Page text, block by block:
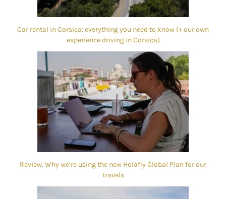
Car rental in Corsica: everything you need to know (+ our own
experience driving in Corsica)
Review: Why we’re using the new Holafly Global Plan for our
travels